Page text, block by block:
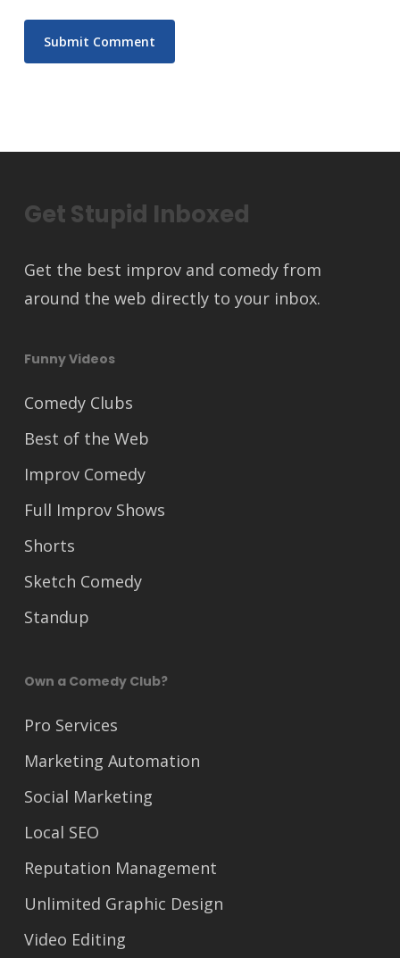
Get Stupid Inboxed
Get the best improv and comedy from
around the web directly to your inbox.
Funny Videos
Comedy Clubs
Best of the Web
Improv Comedy
Full Improv Shows
Shorts
Sketch Comedy
Standup
Own a Comedy Club?
Pro Services
Marketing Automation
Social Marketing
Local SEO
Reputation Management
Unlimited Graphic Design
Video Editing